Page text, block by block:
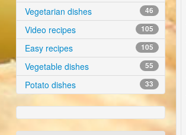
Vegetarian dishes 46
Video recipes 105
Easy recipes 105
Vegetable dishes 55
Potato dishes 33